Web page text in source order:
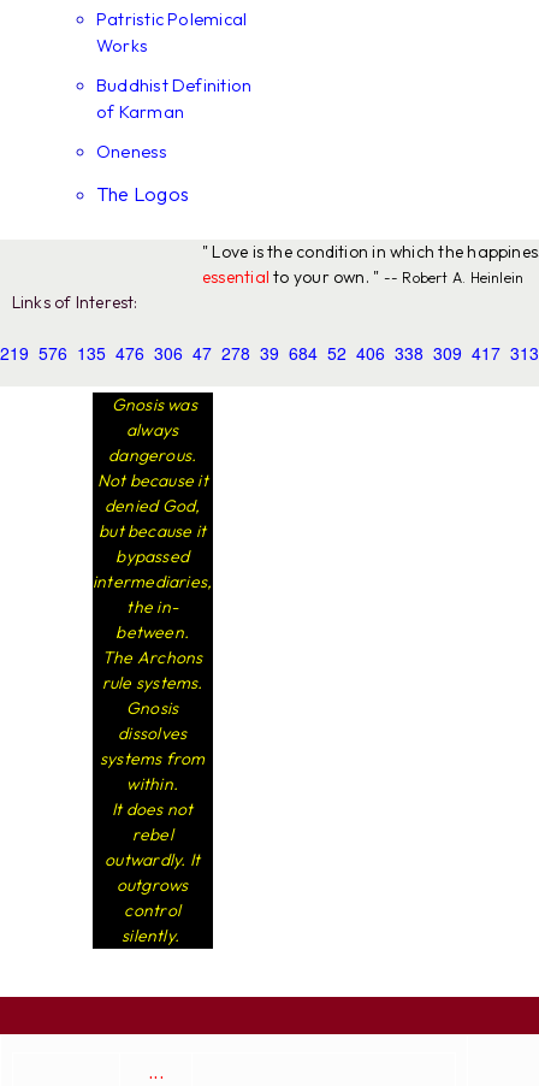
Patristic Polemical
Works
Buddhist Definition
of Karman
Oneness
The Logos
" Love is the condition in which the
essential to your own. " -- Robert A. Heinlein
Links of Interest:
219 576 135 476 306 47 278 39 684 52 406 338 309 417 313
Gnosis was
always
dangerous.
Not because it
denied God,
but because it
bypassed
intermediaries,
the in-
between.
The Archons
rule systems.
Gnosis
dissolves
systems from
within.
It does not
rebel
outwardly. It
outgrows
control
silently.
...